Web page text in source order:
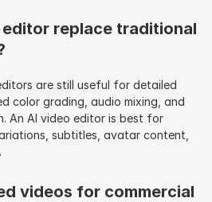
editor replace traditional
are still useful for detailed
color grading, audio mixing, and
An AI video editor is best for
subtitles, avatar content,
videos for commercial